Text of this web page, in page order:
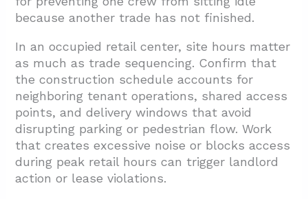
because another trade has not finished.
In an occupied retail center, site hours matter
as much as trade sequencing. Confirm that
the construction schedule accounts for
neighboring tenant operations, shared access
points, and delivery windows that avoid
disrupting parking or pedestrian flow. Work
that creates excessive noise or blocks access
during peak retail hours can trigger landlord
action or lease violations.